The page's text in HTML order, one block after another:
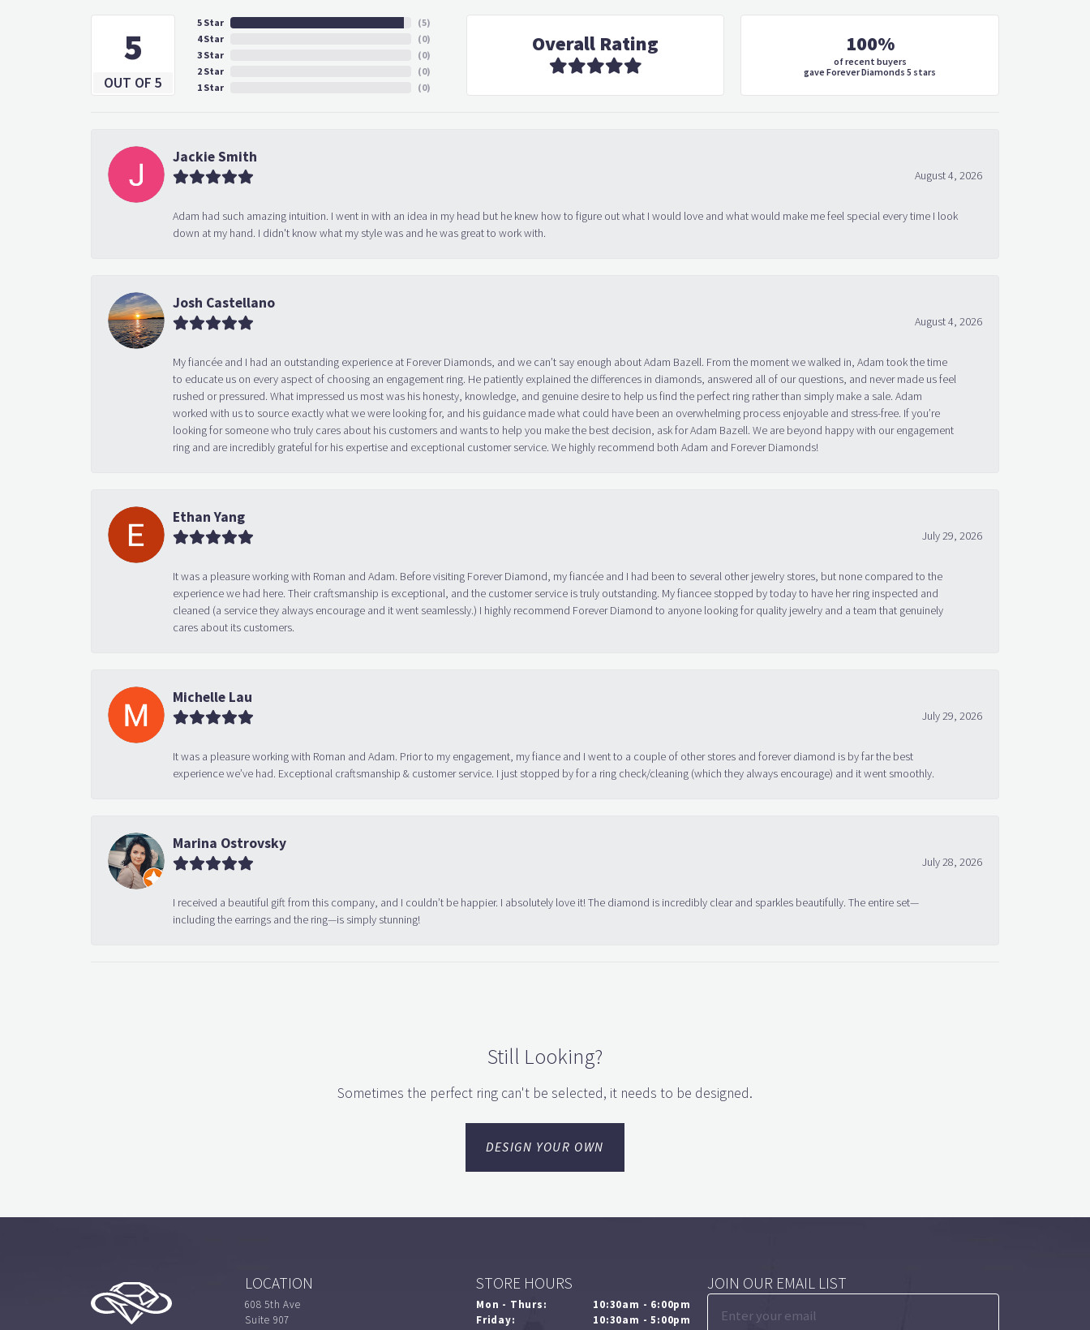
5
OUT OF 5
5 Star
4 Star
3 Star
2 Star
1 Star
(5)
(0)
(0)
(0)
(0)
Overall Rating 100%
of recent buyers
gave Forever Diamonds 5 stars
Jackie Smith
August 4, 2026
Adam had such amazing intuition. I went in with an idea in my head but he knew how to figure out what I would love and what would make me feel special every time I look
down at my hand. I didn't know what my style was and he was great to work with.
Josh Castellano
August 4, 2026
My fiancée and I had an outstanding experience at Forever Diamonds, and we can’t say enough about Adam Bazell. From the moment we walked in, Adam took the time
to educate us on every aspect of choosing an engagement ring. He patiently explained the differences in diamonds, answered all of our questions, and never made us feel
rushed or pressured. What impressed us most was his honesty, knowledge, and genuine desire to help us find the perfect ring rather than simply make a sale. Adam
worked with us to source exactly what we were looking for, and his guidance made what could have been an overwhelming process enjoyable and stress-free. If you’re
looking for someone who truly cares about his customers and wants to help you make the best decision, ask for Adam Bazell. We are beyond happy with our engagement
ring and are incredibly grateful for his expertise and exceptional customer service. We highly recommend both Adam and Forever Diamonds!
Ethan Yang
July 29, 2026
It was a pleasure working with Roman and Adam. Before visiting Forever Diamond, my fiancée and I had been to several other jewelry stores, but none compared to the
experience we had here. Their craftsmanship is exceptional, and the customer service is truly outstanding. My fiancee stopped by today to have her ring inspected and
cleaned (a service they always encourage and it went seamlessly.) I highly recommend Forever Diamond to anyone looking for quality jewelry and a team that genuinely
cares about its customers.
Michelle Lau
July 29, 2026
It was a pleasure working with Roman and Adam. Prior to my engagement, my fiance and I went to a couple of other stores and forever diamond is by far the best
experience we’ve had. Exceptional craftsmanship & customer service. I just stopped by for a ring check/cleaning (which they always encourage) and it went smoothly.
Marina Ostrovsky
July 28, 2026
I received a beautiful gift from this company, and I couldn’t be happier. I absolutely love it! The diamond is incredibly clear and sparkles beautifully. The entire set—
including the earrings and the ring—is simply stunning!
Still Looking?
Sometimes the perfect ring can't be selected, it needs to be designed.
DESIGN YOUR OWN
LOCATION
608 5th Ave
Suite 907
STORE HOURS
Mon - Thurs:
10:30am - 6:00pm
Friday:
10:30am - 5:00pm
JOIN OUR EMAIL LIST